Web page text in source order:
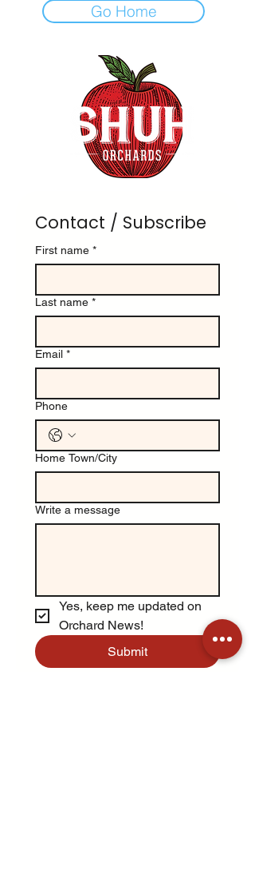
Go Home
Contact / Subscribe
First name *
Last name *
Email *
Phone
Home Town/City
Write a message
Yes, keep me updated on
Orchard News!
Submit